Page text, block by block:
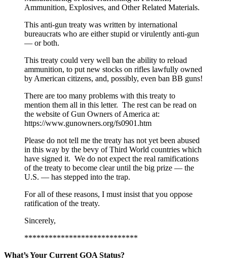
Ammunition, Explosives, and Other Related Materials.
This anti-gun treaty was written by international
bureaucrats who are either stupid or virulently anti-gun
— or both.
This treaty could very well ban the ability to reload
ammunition, to put new stocks on rifles lawfully owned
by American citizens, and, possibly, even ban BB guns!
There are too many problems with this treaty to
mention them all in this letter. The rest can be read on
the website of Gun Owners of America at:
https://www.gunowners.org/fs0901.htm
Please do not tell me the treaty has not yet been abused
in this way by the bevy of Third World countries which
have signed it. We do not expect the real ramifications
of the treaty to become clear until the big prize — the
U.S. — has stepped into the trap.
For all of these reasons, I must insist that you oppose
ratification of the treaty.
Sincerely,
****************************
What’s Your Current GOA Status?